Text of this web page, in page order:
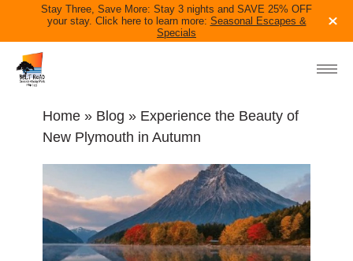
Stay Three, Save More: Stay 3 nights and SAVE 25% OFF
your stay. Click here to learn more: Seasonal Escapes &
Specials
ACCOMMODATION
IN THE AREA
CONTACT US
06 758 0228 TAKE THE QUIZ BOOK NOW
Home » Blog » Experience the Beauty of
New Plymouth in Autumn